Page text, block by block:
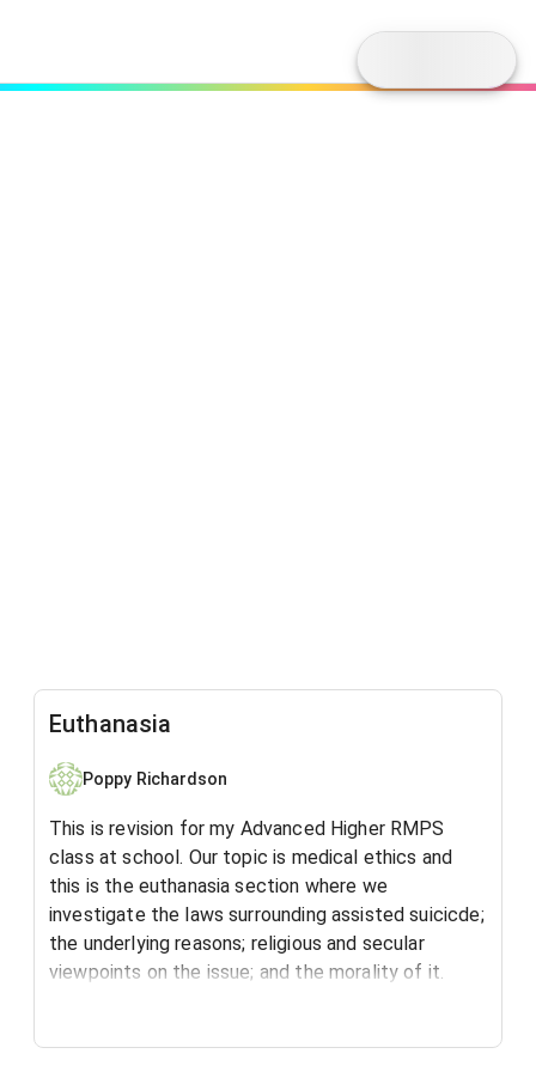
Euthanasia
Poppy Richardson
This is revision for my Advanced Higher RMPS
class at school. Our topic is medical ethics and
this is the euthanasia section where we
investigate the laws surrounding assisted suicicde;
the underlying reasons; religious and secular
viewpoints on the issue; and the morality of it.